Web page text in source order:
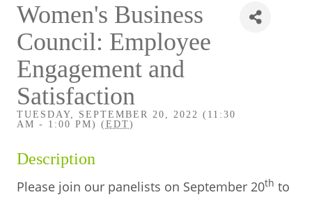
BUILD YOUR NETWORK
BUSINESS RESOURCES
OUR REGION
JOBS & TALENT
Women's Business
Council: Employee
Engagement and
Satisfaction
TUESDAY, SEPTEMBER 20, 2022 (11:30
AM - 1:00 PM) ( EDT)
Description
Please join our panelists on September 20th to